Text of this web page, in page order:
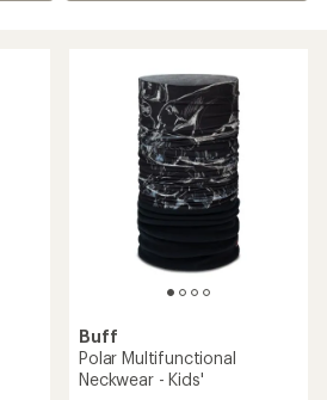
Buff
Polar Multifunctional
Neckwear - Kids'